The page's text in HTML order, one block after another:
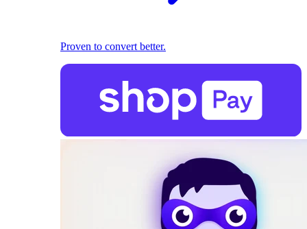
Proven to convert better.